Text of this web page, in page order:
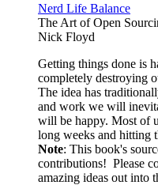
Nerd Life Balance
The Art of Open
Nick Floyd
Getting things done is
completely destroying
The idea has
and work we will
will be happy. Most of
long weeks and hitting
Note: This book's
contributions! Please
amazing ideas out into